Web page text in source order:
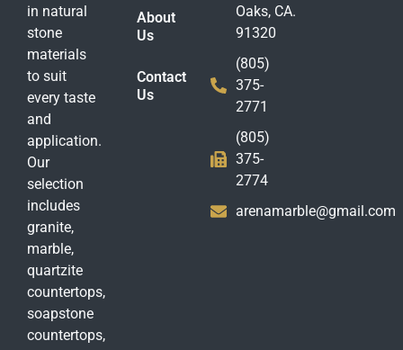
in natural
stone
materials
to suit
every taste
and
application.
Our
selection
includes
granite,
marble,
quartzite
countertops,
soapstone
countertops,
About
Us
Contact
Us
Oaks, CA.
91320
(805)
375-
2771
(805)
375-
2774
arenamarble@gmail.com